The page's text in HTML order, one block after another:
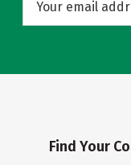
Find Your